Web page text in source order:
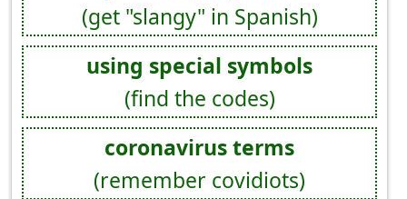
(get "slangy" in Spanish)
using special symbols
(find the codes)
coronavirus terms
(remember covidiots)